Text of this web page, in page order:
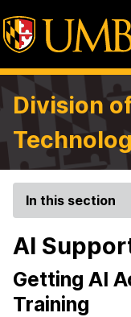
Division
In this section
AI
Getting AI
Training